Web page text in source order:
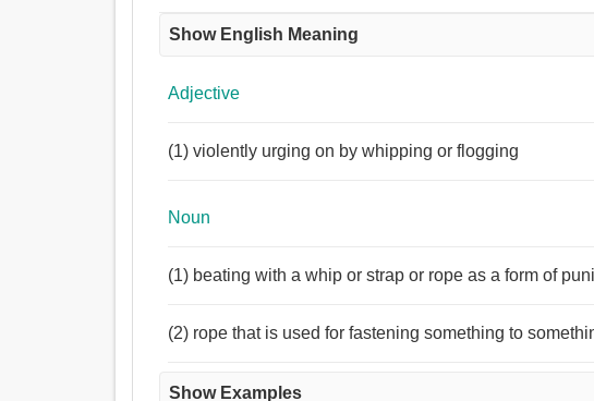
Show English Meaning
Adjective
(1) violently urging on by whipping or flogging
Noun
(1) beating with a whip or strap or rope as a form of
(2) rope that is used for fastening something to
Show Examples